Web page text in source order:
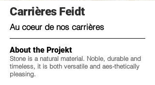
Carrières Feidt
Au coeur de nos carrières
About the Projekt
Stone is a natural material. Noble, durable and
timeless, it is both versatile and aes-thetically
pleasing.